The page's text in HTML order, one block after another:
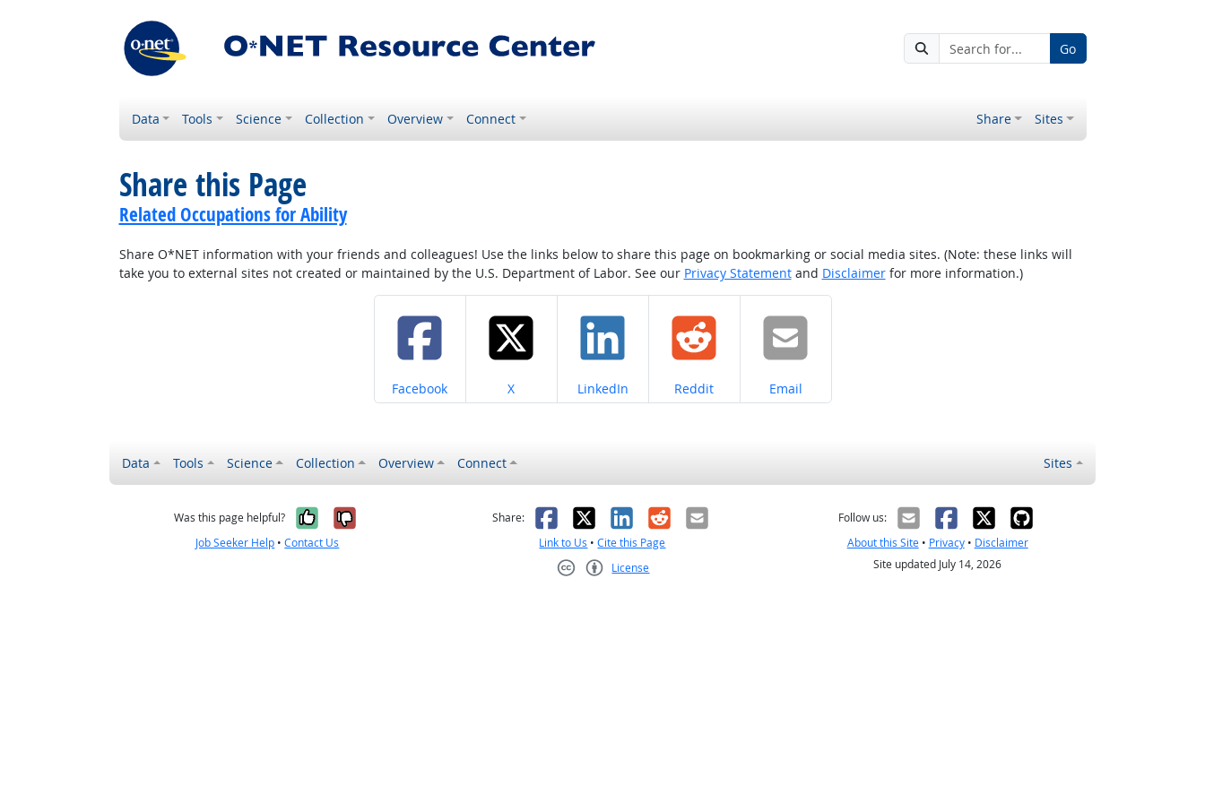
Go
Data Tools Science Collection Overview Connect Share Sites
Share this Page
Related Occupations for Ability
Share O*NET information with your friends and colleagues! Use the links below to share this page on bookmarking or social media sites. (Note: these links will
take you to external sites not created or maintained by the U.S. Department of Labor. See our Privacy Statementand Disclaimerfor more information.)
Share on
Facebook Share on
X Share on
LinkedIn Share on
Reddit Share on
Email
Data Tools Science Collection Overview Connect Sites
Was this page helpful? Yes, it was helpful
No, it was not helpful
Job Seeker Help •Contact Us
Share: Facebook
X LinkedIn
RedditEmail
Link to Us •Cite this Page
License
Follow us:
About this Site• Privacy• Disclaimer
Site updated July 14, 2026